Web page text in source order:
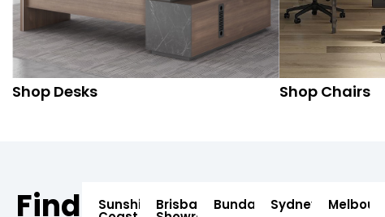
Shop Desks Shop Chairs
Find SunshineBrisbane BundabergSydney